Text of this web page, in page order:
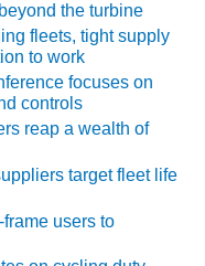
the turbine
fleets, tight supply
to work
focuses on
controls
reap a wealth of
target fleet life
users to